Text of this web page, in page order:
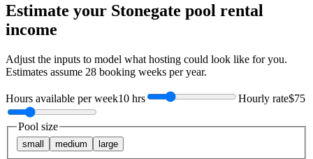
Estimate your Stonegate pool rental
income
Adjust the inputs to model what hosting could look like for you.
Estimates assume 28 booking weeks per year.
Hours available per week10 hrs Hourly rate$75
Pool size
small medium large